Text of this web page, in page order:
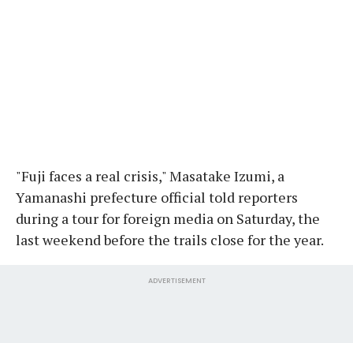
"Fuji faces a real crisis," Masatake Izumi, a
Yamanashi prefecture official told reporters
during a tour for foreign media on Saturday, the
last weekend before the trails close for the year.
ADVERTISEMENT